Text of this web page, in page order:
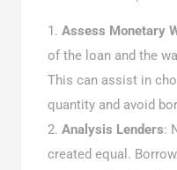
Assess Monetary
of the loan and the
This can assist in
quantity and avoid
Analysis Lenders:
created equal.